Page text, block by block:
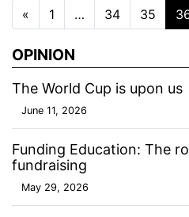
Posts
« 1 … 34 35
OPINION
The World Cup is upon us
June 11, 2026
Funding Education: The
fundraising
May 29, 2026